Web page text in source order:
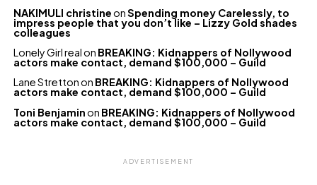
NAKIMULI christineonSpending money Carelessly, to
impress people that you don’t like – Lizzy Gold shades
colleagues
Lonely Girl realon BREAKING: Kidnappers of Nollywood
actors make contact, demand $100,000 – Guild
Lane Strettonon BREAKING: Kidnappers of Nollywood
actors make contact, demand $100,000 – Guild
Toni Benjaminon BREAKING: Kidnappers of Nollywood
actors make contact, demand $100,000 – Guild
ADVERTISEMENT